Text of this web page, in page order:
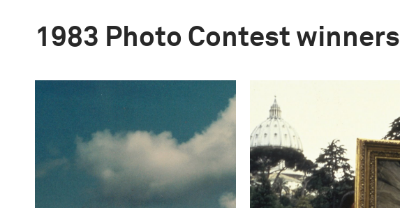
1983 Photo Contest winners